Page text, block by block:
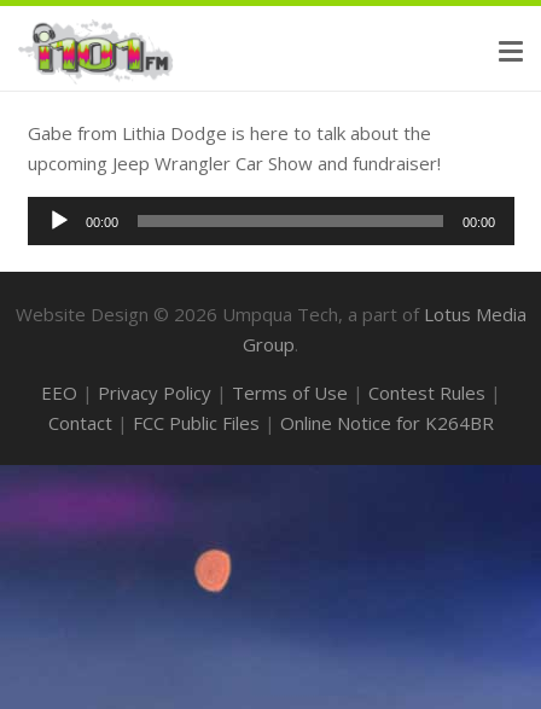
Gabe from Lithia Dodge is here to talk about the
upcoming Jeep Wrangler Car Show and fundraiser!
Audio
Player
00:00 00:00
Website Design © 2026 Umpqua Tech, a part of Lotus Media
Group.
EEO | Privacy Policy| Terms of Use | Contest Rules |
Contact| FCC Public Files | Online Notice for K264BR